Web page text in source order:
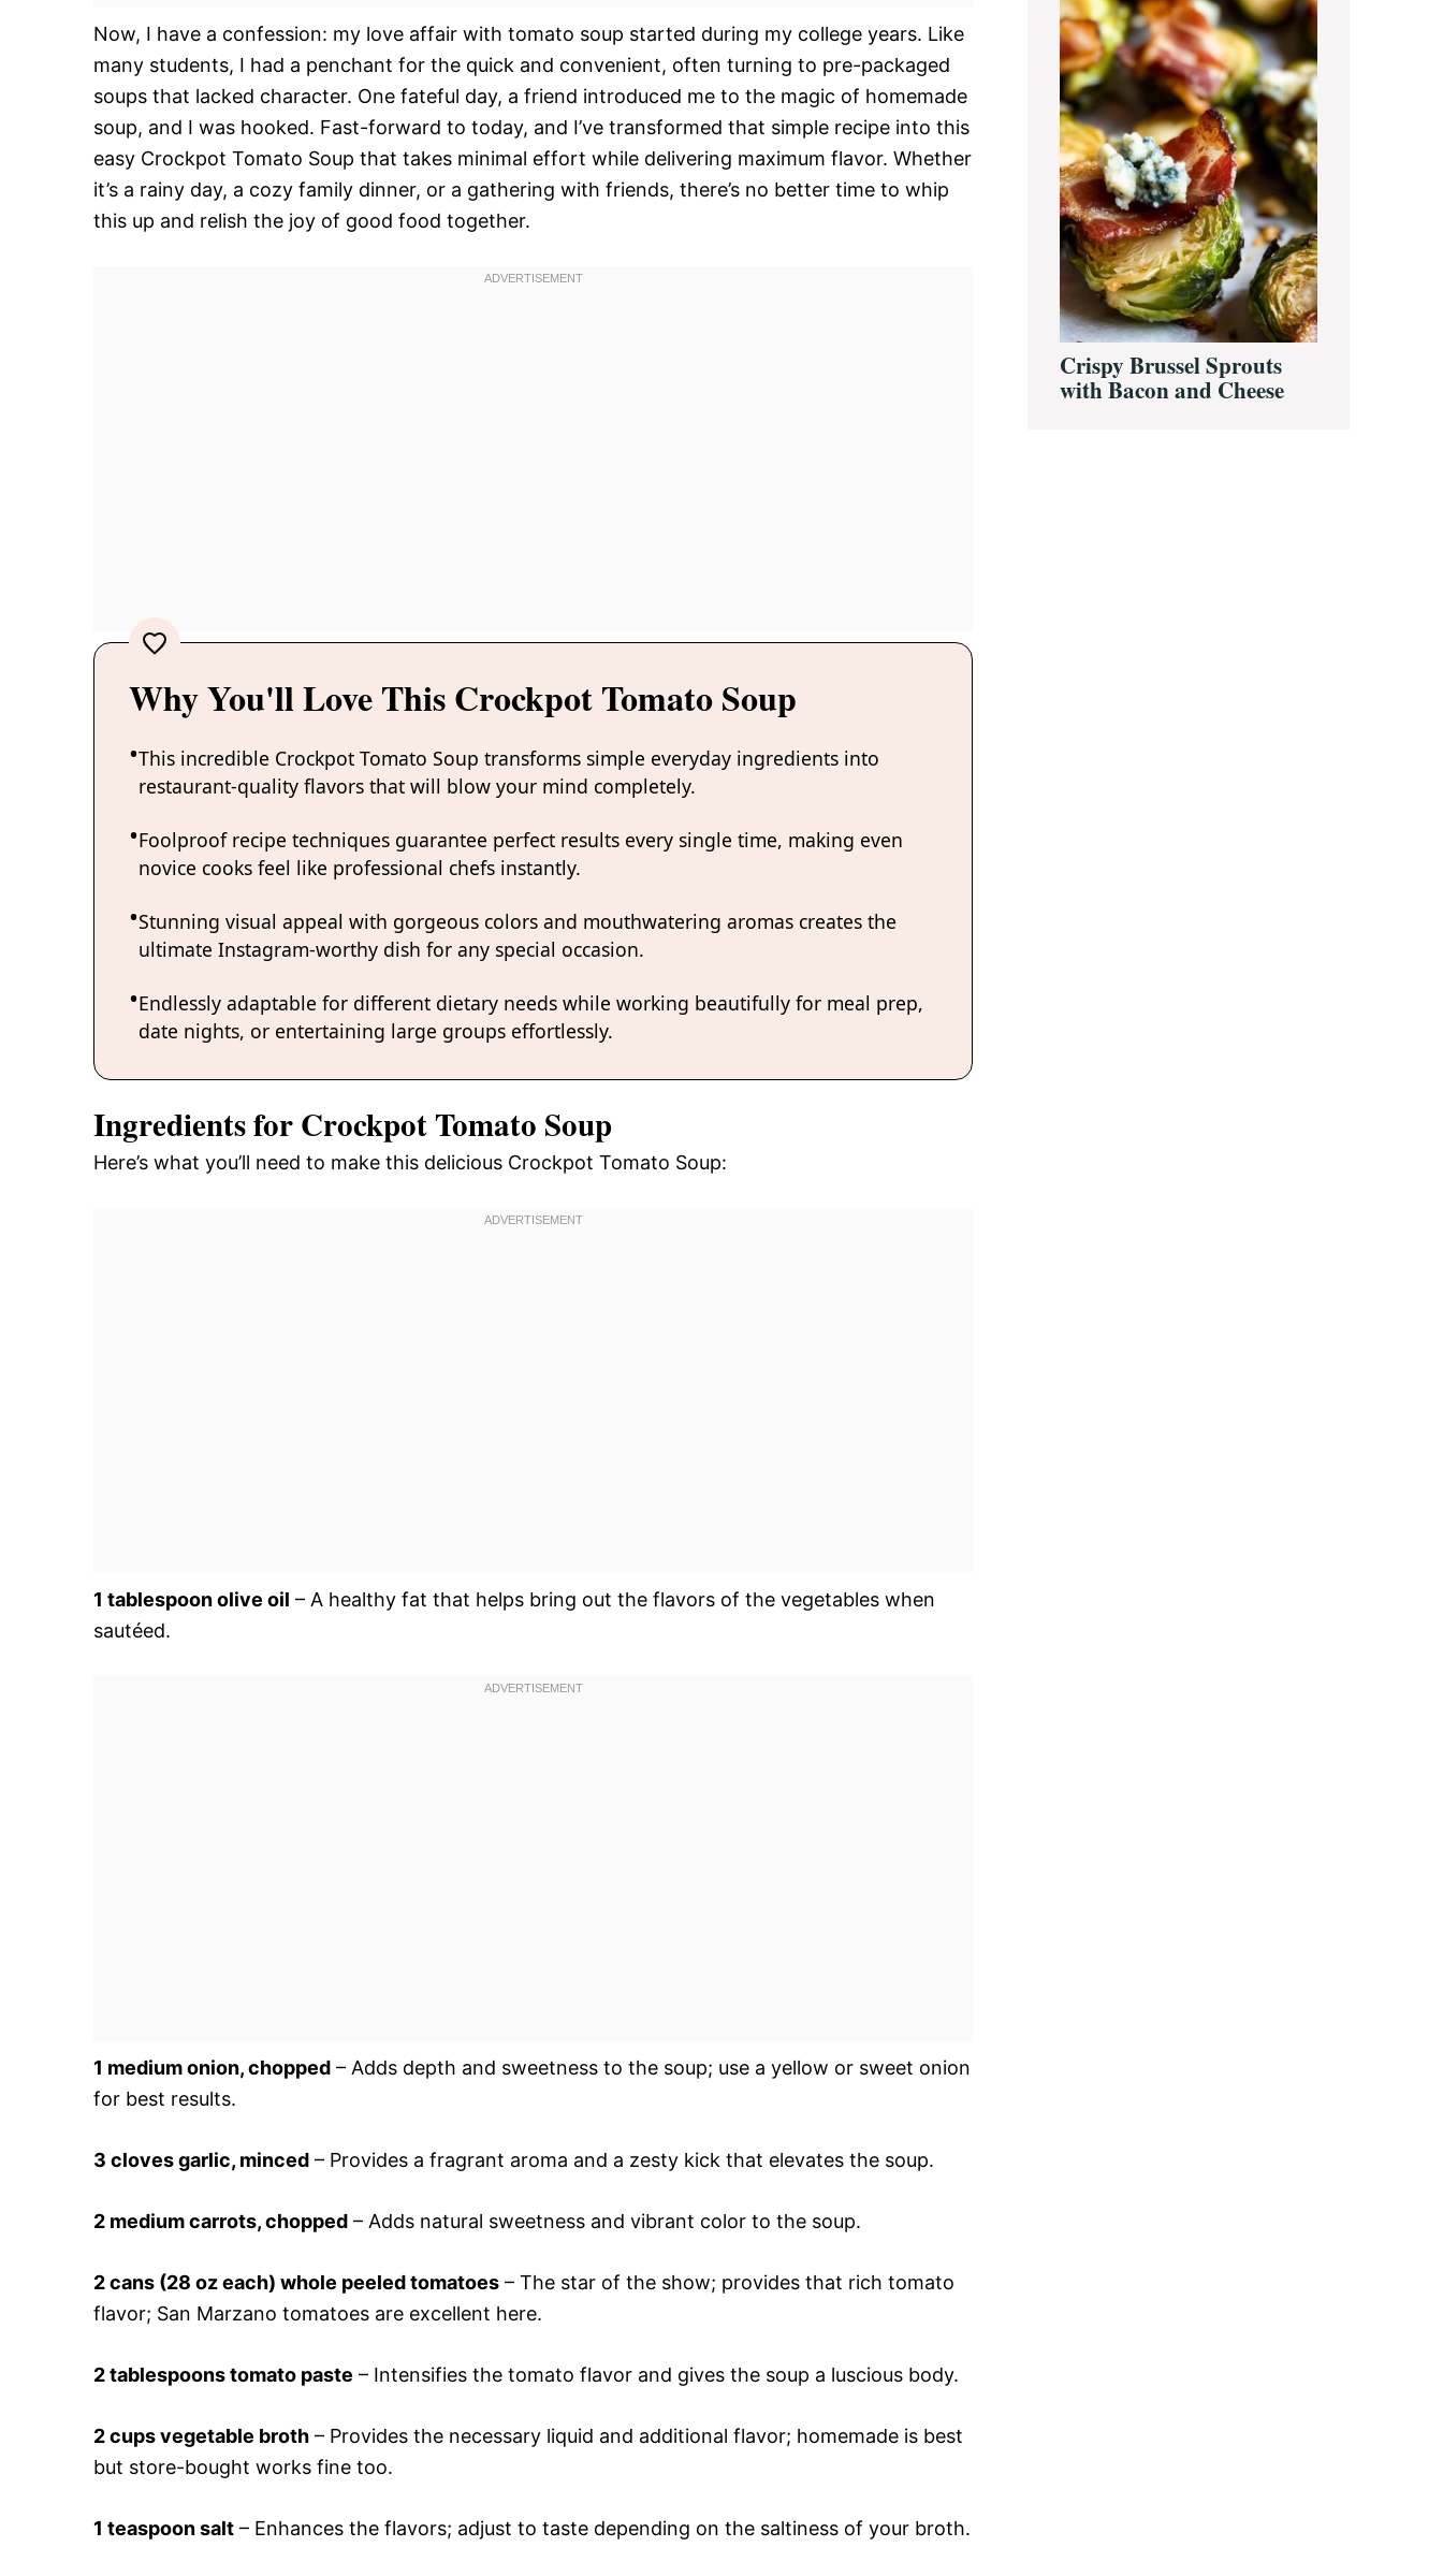
Now, I have a confession: my love affair with tomato soup started during my college years. Like
many students, I had a penchant for the quick and convenient, often turning to pre-packaged
soups that lacked character. One fateful day, a friend introduced me to the magic of homemade
soup, and I was hooked. Fast-forward to today, and I’ve transformed that simple recipe into this
easy Crockpot Tomato Soup that takes minimal effort while delivering maximum flavor. Whether
it’s a rainy day, a cozy family dinner, or a gathering with friends, there’s no better time to whip
this up and relish the joy of good food together.
Why You'll Love This Crockpot Tomato Soup
This incredible Crockpot Tomato Soup transforms simple everyday ingredients into
restaurant-quality flavors that will blow your mind completely.
Foolproof recipe techniques guarantee perfect results every single time, making even
novice cooks feel like professional chefs instantly.
Stunning visual appeal with gorgeous colors and mouthwatering aromas creates the
ultimate Instagram-worthy dish for any special occasion.
Endlessly adaptable for different dietary needs while working beautifully for meal prep,
date nights, or entertaining large groups effortlessly.
Ingredients for Crockpot Tomato Soup
Here’s what you’ll need to make this delicious Crockpot Tomato Soup:
1 tablespoon olive oil – A healthy fat that helps bring out the flavors of the vegetables when
sautéed.
1 medium onion, chopped – Adds depth and sweetness to the soup; use a yellow or sweet onion
for best results.
3 cloves garlic, minced – Provides a fragrant aroma and a zesty kick that elevates the soup.
2 medium carrots, chopped – Adds natural sweetness and vibrant color to the soup.
2 cans (28 oz each) whole peeled tomatoes – The star of the show; provides that rich tomato
flavor; San Marzano tomatoes are excellent here.
2 tablespoons tomato paste – Intensifies the tomato flavor and gives the soup a luscious body.
2 cups vegetable broth – Provides the necessary liquid and additional flavor; homemade is best
but store-bought works fine too.
1 teaspoon salt – Enhances the flavors; adjust to taste depending on the saltiness of your broth.
Crispy Brussel Sprouts
with Bacon and Cheese